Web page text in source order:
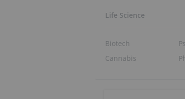
Life Science
Biotech
Cannabis